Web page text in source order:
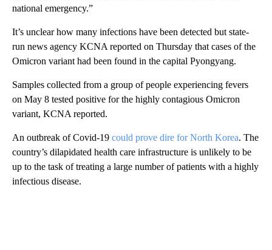
national emergency.”
It’s unclear how many infections have been detected but state-
run news agency KCNA reported on Thursday that cases of the
Omicron variant had been found in the capital Pyongyang.
Samples collected from a group of people experiencing fevers
on May 8 tested positive for the highly contagious Omicron
variant, KCNA reported.
An outbreak of Covid-19 could prove dire for North Korea. The
country’s dilapidated health care infrastructure is unlikely to be
up to the task of treating a large number of patients with a highly
infectious disease.